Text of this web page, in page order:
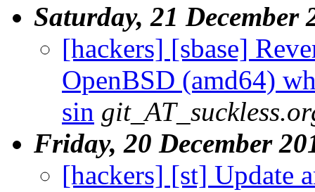
Saturday, 21 December
[hackers] [sbase]
OpenBSD (amd64)
sin
Friday, 20 December
[hackers] [st] Update